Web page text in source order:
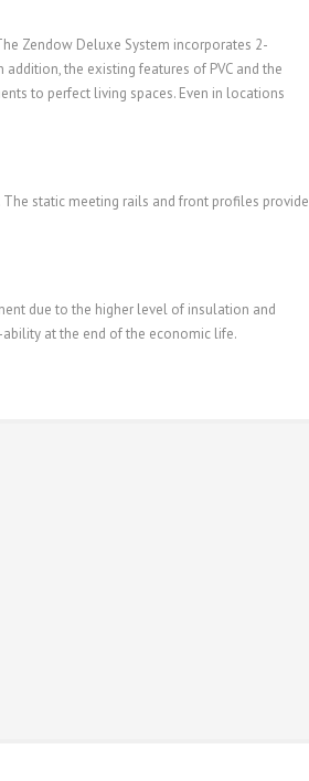
Zendow Deluxe System incorporates 2-
the existing features of PVC and the
to perfect living spaces. Even in locations
static meeting rails and front profiles provide
due to the higher level of insulation and
at the end of the economic life.